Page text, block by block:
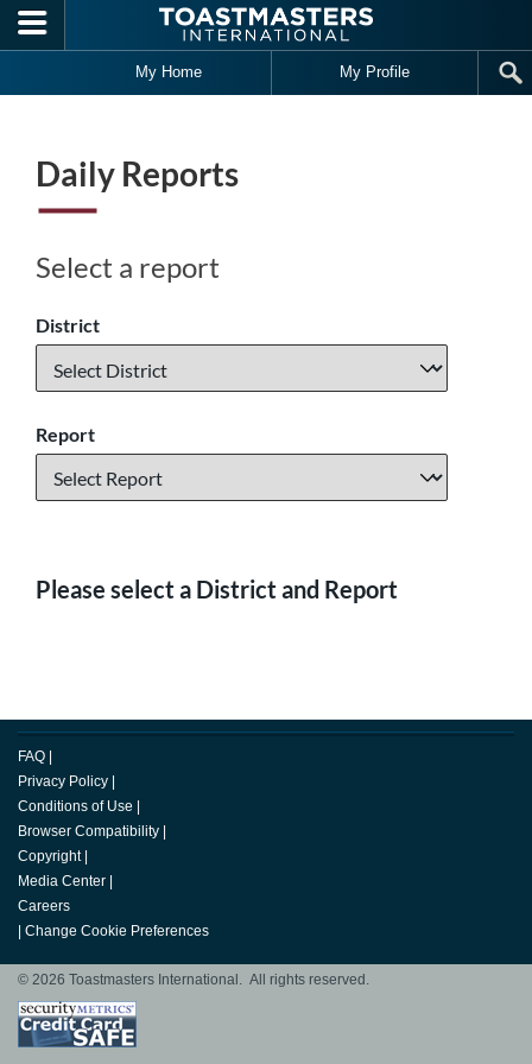
Skip to main content
My Home My Profile
Daily Reports
Select a report
District
Report
Please select a District and Report
FAQ
Privacy Policy
Conditions of Use
Browser Compatibility
Copyright
Media Center
Careers
Change Cookie Preferences
© 2026 Toastmasters International. All rights reserved.